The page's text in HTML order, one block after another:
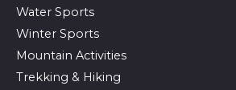
Water Sports
Winter Sports
Mountain Activities
Trekking & Hiking